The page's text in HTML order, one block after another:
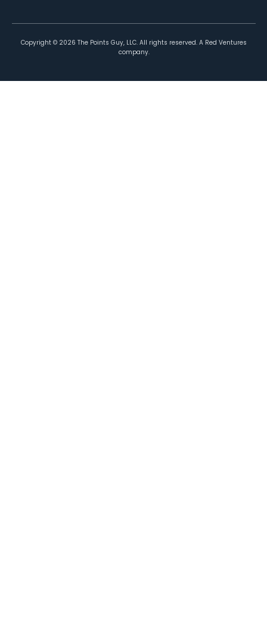
Copyright © 2026 The Points Guy, LLC. All rights reserved. A Red Ventures
company.